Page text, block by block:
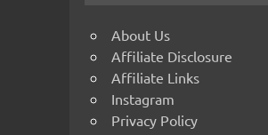
About Us
Affiliate Disclosure
Affiliate Links
Instagram
Privacy Policy